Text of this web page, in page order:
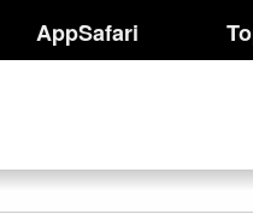
AppSafari